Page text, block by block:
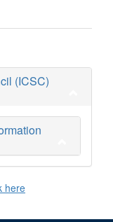
(ICSC)
here